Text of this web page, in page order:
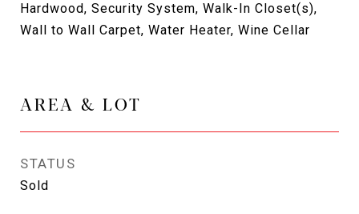
Hardwood, Security System, Walk-In Closet(s),
Wall to Wall Carpet, Water Heater, Wine Cellar
AREA & LOT
STATUS
Sold